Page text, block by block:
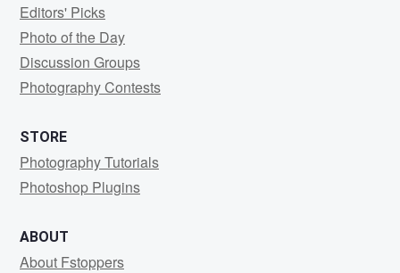
Editors' Picks
Photo of the Day
Discussion Groups
Photography Contests
STORE
Photography Tutorials
Photoshop Plugins
ABOUT
About Fstoppers